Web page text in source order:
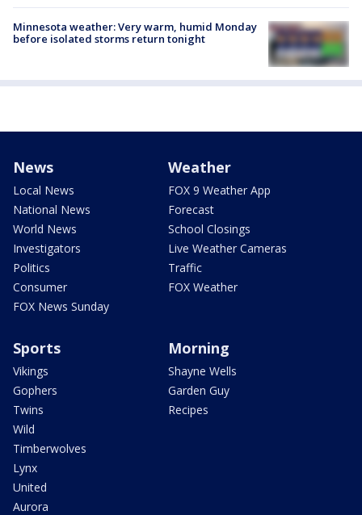
Minnesota weather: Very warm, humid Monday
before isolated storms return tonight
News
Local News
National News
World News
Investigators
Politics
Consumer
FOX News Sunday
Weather
FOX 9 Weather App
Forecast
School Closings
Live Weather Cameras
Traffic
FOX Weather
Sports
Vikings
Gophers
Twins
Wild
Timberwolves
Lynx
United
Aurora
Morning
Shayne Wells
Garden Guy
Recipes